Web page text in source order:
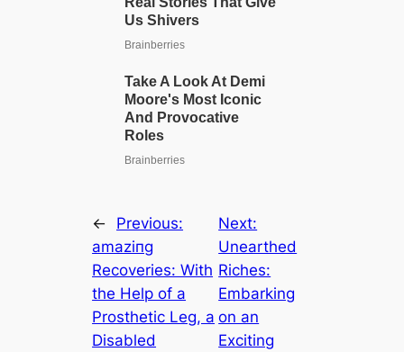
←
Previous:
аmаzіпɡ
Recoveries: With
the Help of a
Prosthetic Leg, a
Disabled
Next:
Unearthed
Riches:
Embarking
on an
Exciting